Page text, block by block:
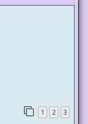
1 2 3